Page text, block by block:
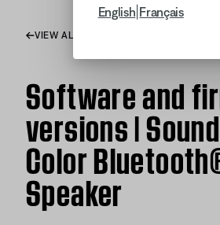
English Français
VIEW ALL ARTICLES
Software and
versions |
Color
Speaker